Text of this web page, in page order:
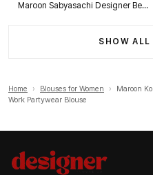
Maroon Sabyasachi Designer Beads & Real Mirror Work Bridal Blouse
SHOW ALL
Home › Blouses for Women ›
Maroon
Work Partywear Blouse